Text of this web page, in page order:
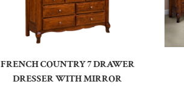
FRENCH COUNTRY 7 DRAWER
DRESSER WITH MIRROR